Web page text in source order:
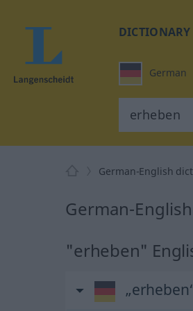
DICTIONARY
German
German-English
German-
"erheben"